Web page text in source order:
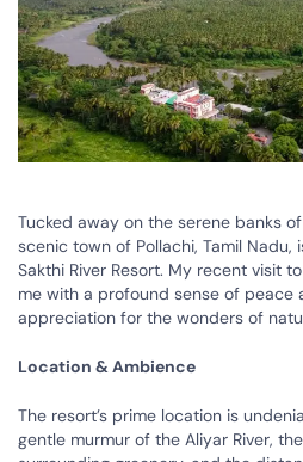
Tucked away on the serene banks
scenic town of Pollachi, Tamil Nadu,
Sakthi River Resort. My recent visit
me with a profound sense of peace
appreciation for the wonders of
Location & Ambience
The resort’s prime location is
gentle murmur of the Aliyar River,